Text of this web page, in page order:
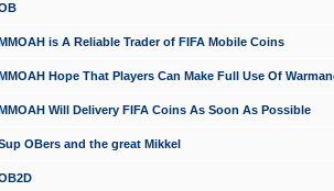
is A Reliable Trader of FIFA Mobile Coins
Hope That Players Can Make Full Use Of
Will Delivery FIFA Coins As Soon As Possible
OBers and the great Mikkel